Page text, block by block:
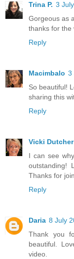
Trina P. 3
Gorgeous as
thanks for the
Reply
Macimbalo 3
So beautiful!
sharing this
Reply
Vicki Dutcher
I can see
outstanding!
Thanks for
Reply
Daria 8 July
Thank you
beautiful.
video.